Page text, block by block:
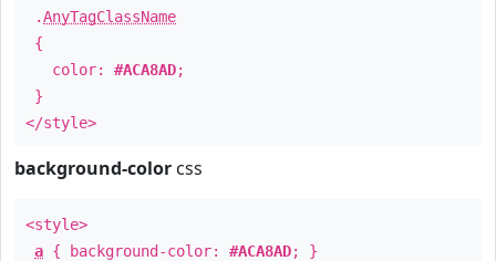
.AnyTagClassName
{
color: #ACA8AD;
}
</style>
background-color css
<style>
a { background-color: #ACA8AD; }